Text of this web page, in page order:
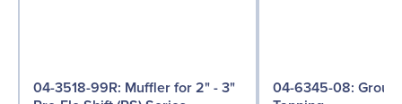
04-3518-99R: Muffler for 2" - 3"
04-6345-08: Ground Screw, Self